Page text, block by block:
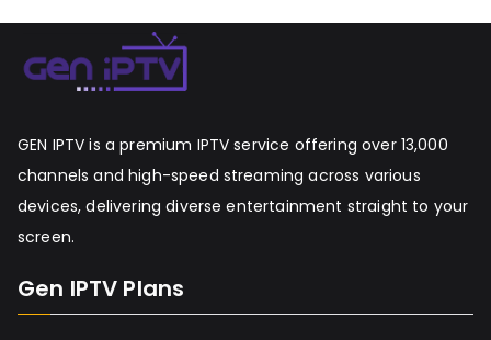
GEN IPTV is a premium IPTV service offering over 13,000
channels and high-speed streaming across various
devices, delivering diverse entertainment straight to your
screen.
Gen IPTV Plans